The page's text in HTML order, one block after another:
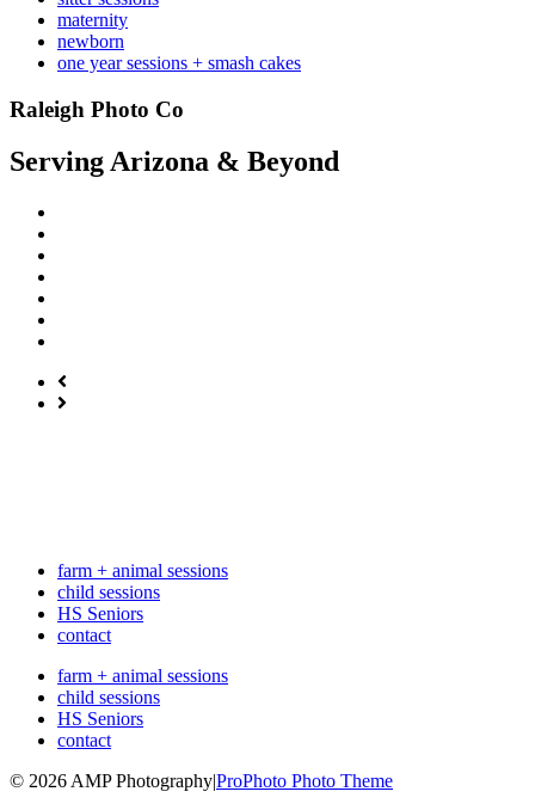
maternity
newborn
one year sessions + smash cakes
Raleigh Photo Co
Serving Arizona & Beyond
farm + animal sessions
child sessions
HS Seniors
contact
farm + animal sessions
child sessions
HS Seniors
contact
© 2026 AMP Photography|ProPhoto Photo Theme